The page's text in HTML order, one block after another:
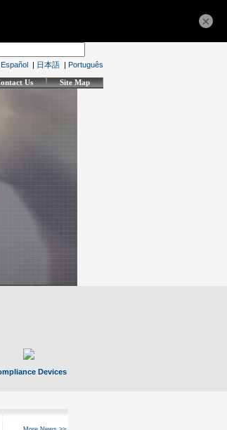
Español | 日本語 | Português
Us Site Map
Devices
×